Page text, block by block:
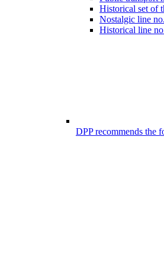
Historical set of
Nostalgic line
Historical line
DPP recommends the